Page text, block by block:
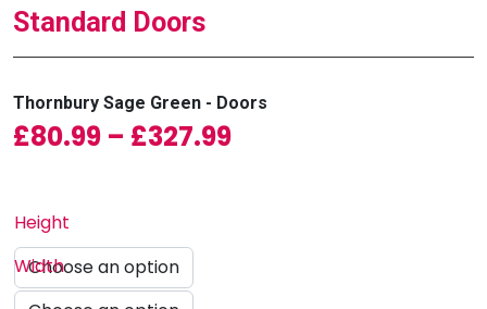
Standard Doors
Thornbury Sage Green - Doors
£80.99 – £327.99Price range:
Height
Width